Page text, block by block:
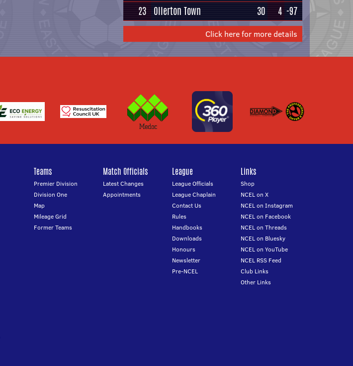
23 Ollerton Town 30 4 -97
Click here for more details
Teams
Premier Division
Division One
Map
Mileage Grid
Former Teams
Match Officials
Latest Changes
Appointments
League
League Officials
League Chaplain
Contact Us
Rules
Handbooks
Downloads
Honours
Newsletter
Pre-NCEL
Links
Shop
NCEL on X
NCEL on Instagram
NCEL on Facebook
NCEL on Threads
NCEL on Bluesky
NCEL on YouTube
NCEL RSS Feed
Club Links
Other Links